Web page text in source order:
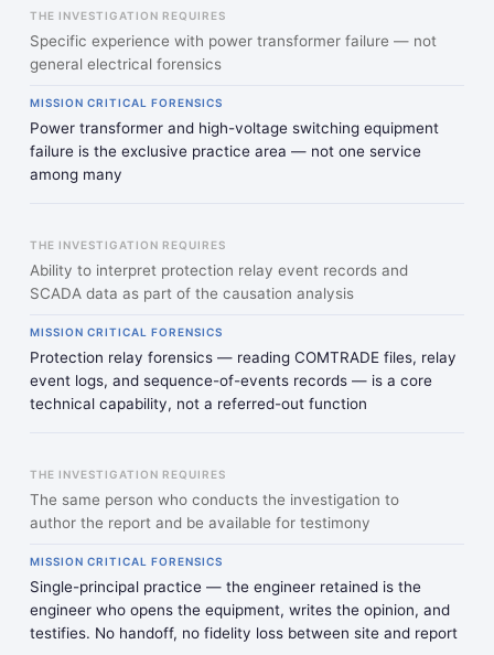
THE INVESTIGATION REQUIRES
Specific experience with power transformer failure — not
general electrical forensics
MISSION CRITICAL FORENSICS
Power transformer and high-voltage switching equipment
failure is the exclusive practice area — not one service
among many
THE INVESTIGATION REQUIRES
Ability to interpret protection relay event records and
SCADA data as part of the causation analysis
MISSION CRITICAL FORENSICS
Protection relay forensics — reading COMTRADE files, relay
event logs, and sequence-of-events records — is a core
technical capability, not a referred-out function
THE INVESTIGATION REQUIRES
The same person who conducts the investigation to
author the report and be available for testimony
MISSION CRITICAL FORENSICS
Single-principal practice — the engineer retained is the
engineer who opens the equipment, writes the opinion, and
testifies. No handoff, no fidelity loss between site and report